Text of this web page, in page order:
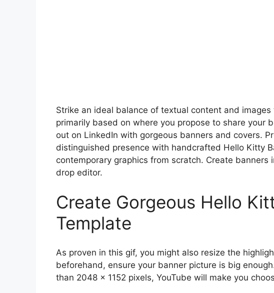
Strike an ideal balance of textual content and
primarily based on where you propose to share your
out on LinkedIn with gorgeous banners and covers.
distinguished presence with handcrafted Hello Kitty
contemporary graphics from scratch. Create
drop editor.
Create Gorgeous Hello
Template
As proven in this gif, you might also resize the
beforehand, ensure your banner picture is big
than 2048 x 1152 pixels, YouTube will make you